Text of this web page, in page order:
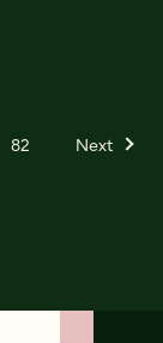
82 Next